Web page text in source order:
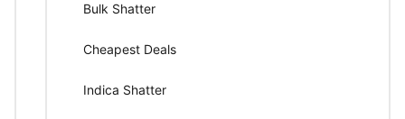
Bulk Shatter
Cheapest Deals
Indica Shatter